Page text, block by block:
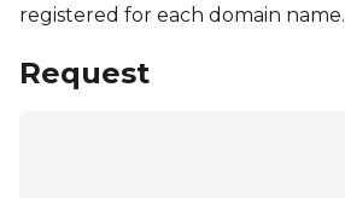
registered for each domain name.
Request